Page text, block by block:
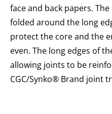
face and back papers.
folded around the long
protect the core and the
even. The long edges of
allowing joints to be
CGC/Synko® Brand joint